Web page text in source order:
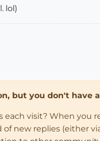
lol)
but you don't have
visit? When you
new replies (either